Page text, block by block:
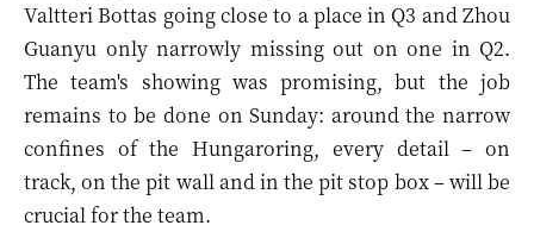
Valtteri Bottas going close to a place in Q3 and Zhou
Guanyu only narrowly missing out on one in Q2.
The team's showing was promising, but the job
remains to be done on Sunday: around the narrow
confines of the Hungaroring, every detail – on
track, on the pit wall and in the pit stop box – will be
crucial for the team.